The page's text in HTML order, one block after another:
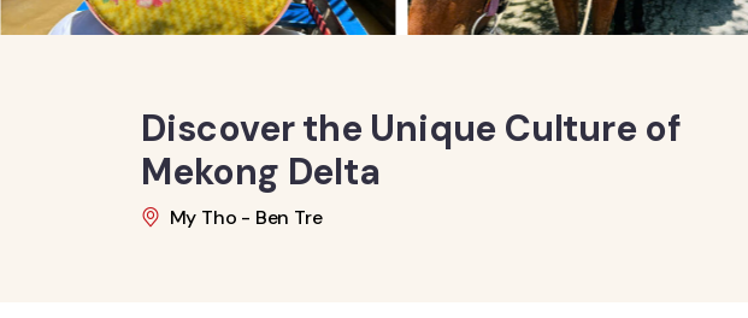
Discover the Unique Culture of
Mekong Delta
My Tho - Ben Tre